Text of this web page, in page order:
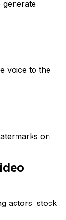
generate
voice to the
on
actors, stock